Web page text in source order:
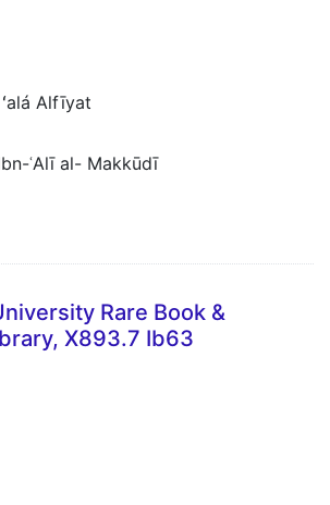
Alfīyat
ʿAlī al- Makkūdī
Rare Book &
X893.7 Ib63